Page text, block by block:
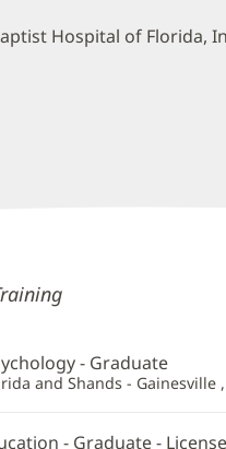
Hospital of Florida,
- Graduate
and Shands - Gainesville ,
- Graduate -